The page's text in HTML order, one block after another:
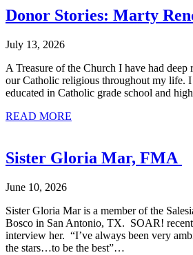
Donor Stories: Marty
July 13, 2026
A Treasure of the Church I have had deep
our Catholic religious throughout my life. I
educated in Catholic grade school and
READ MORE
Sister Gloria Mar, FMA
June 10, 2026
Sister Gloria Mar is a member of the
Bosco in San Antonio, TX. SOAR!
interview her. “I’ve always been very
the stars…to be the best”…